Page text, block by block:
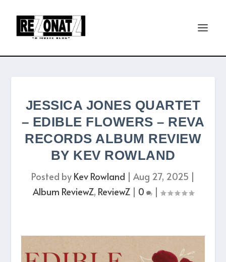
JESSICA JONES QUARTET
– EDIBLE FLOWERS – REVA
RECORDS ALBUM REVIEW
BY KEV ROWLAND
Posted by Kev Rowland | Aug 27, 2025 |
Album ReviewZ, ReviewZ| 0 |